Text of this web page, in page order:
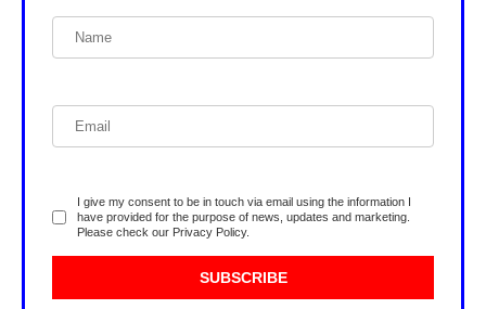
I give my consent to be in touch via email using the information I
have provided for the purpose of news, updates and marketing.
Please check our Privacy Policy.